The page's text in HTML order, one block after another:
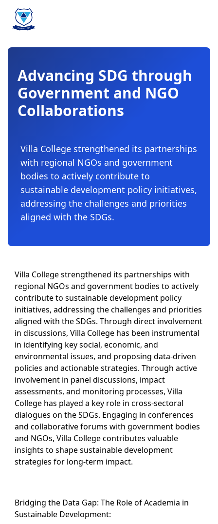
Advancing SDG through
Government and NGO
Collaborations
Villa College strengthened its partnerships
with regional NGOs and government
bodies to actively contribute to
sustainable development policy initiatives,
addressing the challenges and priorities
aligned with the SDGs.
Villa College strengthened its partnerships with
regional NGOs and government bodies to actively
contribute to sustainable development policy
initiatives, addressing the challenges and priorities
aligned with the SDGs. Through direct involvement
in discussions, Villa College has been instrumental
in identifying key social, economic, and
environmental issues, and proposing data-driven
policies and actionable strategies. Through active
involvement in panel discussions, impact
assessments, and monitoring processes, Villa
College has played a key role in cross-sectoral
dialogues on the SDGs. Engaging in conferences
and collaborative forums with government bodies
and NGOs, Villa College contributes valuable
insights to shape sustainable development
strategies for long-term impact.
Bridging the Data Gap: The Role of Academia in
Sustainable Development: